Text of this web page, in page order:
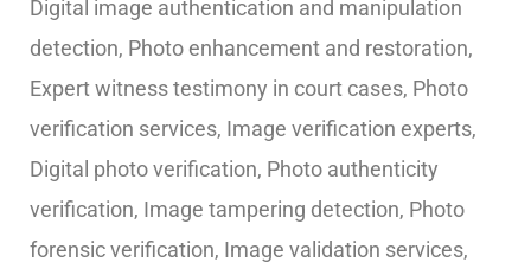
Digital image authentication and manipulation
detection, Photo enhancement and restoration,
Expert witness testimony in court cases, Photo
verification services, Image verification experts,
Digital photo verification, Photo authenticity
verification, Image tampering detection, Photo
forensic verification, Image validation services,